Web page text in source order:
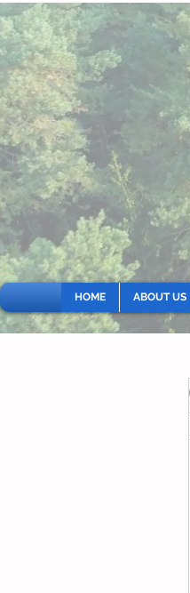
HOME ABOUT US